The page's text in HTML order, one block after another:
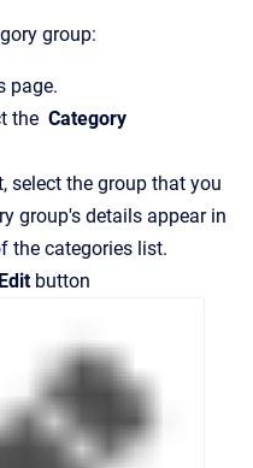
group:
page.
the Category
select the group that you
group's details appear in
the categories list.
Edit button